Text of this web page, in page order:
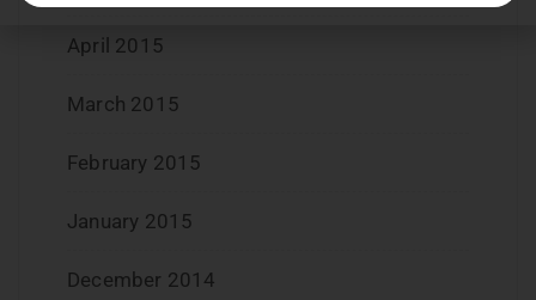
April 2015
March 2015
February 2015
January 2015
December 2014